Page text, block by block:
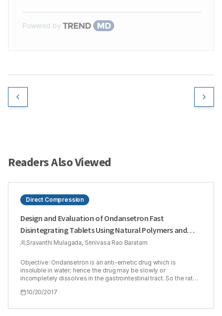
Powered by
Readers Also Viewed
Direct Compression
Design and Evaluation of Ondansetron Fast
Disintegrating Tablets Using Natural Polymers and
Modified Starches as Super Disintegrants for the
Sravanthi Mulagada, Srinivasa Rao Baratam
Objective: Ondansetron is an anti-emetic drug which is
insoluble in water; hence the drug may be slowly or
incompletely dissolves in the gastrointestinal tract. So the rate
present study is to formulate and evaluate fast disintegrating
employing natural polymers and modified starches as super
10/20/2017